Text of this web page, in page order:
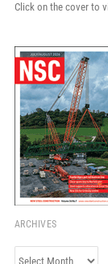
Click on the cover to
ARCHIVES
Archives